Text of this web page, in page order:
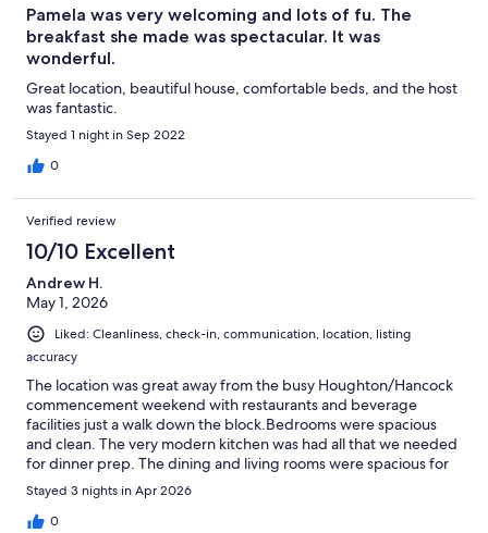
Pamela was very welcoming and lots of fu. The
breakfast she made was spectacular. It was
wonderful.
Great location, beautiful house, comfortable beds, and the host
was fantastic.
Stayed 1 night in Sep 2022
0
Verified review
10/10 Excellent
Andrew H.
May 1, 2026
Liked: Cleanliness, check-in, communication, location, listing
accuracy
The location was great away from the busy Houghton/Hancock
commencement weekend with restaurants and beverage
facilities just a walk down the block.Bedrooms were spacious
and clean. The very modern kitchen was had all that we needed
for dinner prep. The dining and living rooms were spacious for
our group of 7 to spread out and relax. Sauna was great too.It
was nice to choose from a list of breakfast options which all were
delicious, and choosing when it was served worked out great
Stayed 3 nights in Apr 2026
0